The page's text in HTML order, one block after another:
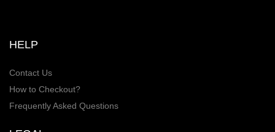
HELP
Contact Us
How to Checkout?
Frequently Asked Questions